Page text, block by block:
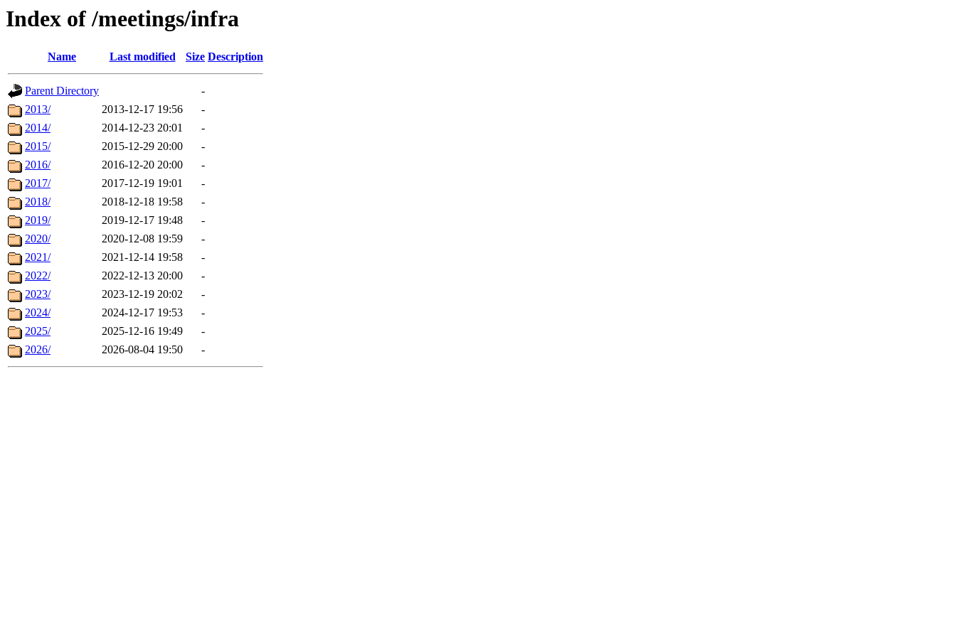
Index of /meetings/infra
Name Last modified Size Description
Parent Directory
-
2013/
2013-12-17 19:56
-
2014/
2014-12-23 20:01
-
2015/
2015-12-29 20:00
-
2016/
2016-12-20 20:00
-
2017/
2017-12-19 19:01
-
2018/
2018-12-18 19:58
-
2019/
2019-12-17 19:48
-
2020/
2020-12-08 19:59
-
2021/
2021-12-14 19:58
-
2022/
2022-12-13 20:00
-
2023/
2023-12-19 20:02
-
2024/
2024-12-17 19:53
-
2025/
2025-12-16 19:49
-
2026/
2026-08-04 19:50 -